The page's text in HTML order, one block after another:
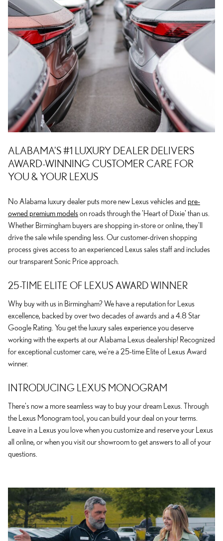
ALABAMA'S #1 LUXURY DEALER DELIVERS
AWARD-WINNING CUSTOMER CARE FOR
YOU & YOUR LEXUS
No Alabama luxury dealer puts more new Lexus vehicles and pre-
owned premium models on roads through the 'Heart of Dixie' than us.
Whether Birmingham buyers are shopping in-store or online, they'll
drive the sale while spending less. Our customer-driven shopping
process gives access to an experienced Lexus sales staff and includes
our transparent Sonic Price approach.
25-TIME ELITE OF LEXUS AWARD WINNER
Why buy with us in Birmingham? We have a reputation for Lexus
excellence, backed by over two decades of awards and a 4.8 Star
Google Rating. You get the luxury sales experience you deserve
working with the experts at our Alabama Lexus dealership! Recognized
for exceptional customer care, we're a 25-time Elite of Lexus Award
winner.
INTRODUCING LEXUS MONOGRAM
There's now a more seamless way to buy your dream Lexus. Through
the Lexus Monogram tool, you can build your deal on your terms.
Leave in a Lexus you love when you customize and reserve your Lexus
all online, or when you visit our showroom to get answers to all of your
questions.